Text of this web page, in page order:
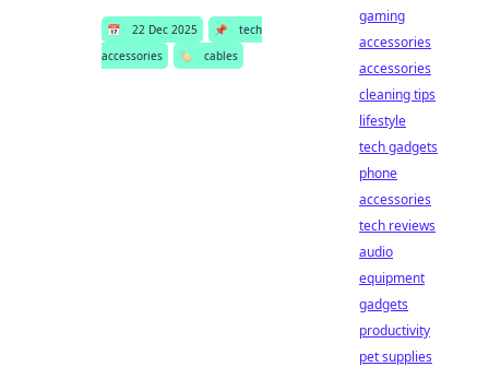
📅 22 Dec 2025 📌
tech
accessories
🏷️ cables
gaming
accessories
accessories
cleaning tips
lifestyle
tech gadgets
phone
accessories
tech reviews
audio
equipment
gadgets
productivity
pet supplies